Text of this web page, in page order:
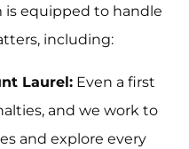
is equipped to handle
including:
Laurel: Even a first
and we work to
and explore every